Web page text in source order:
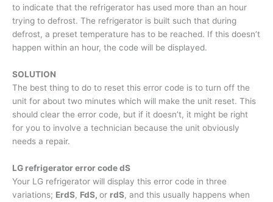
to indicate that the refrigerator has used more than an hour
trying to defrost. The refrigerator is built such that during
defrost, a preset temperature has to be reached. If this doesn’t
happen within an hour, the code will be displayed.
SOLUTION
The best thing to do to reset this error code is to turn off the
unit for about two minutes which will make the unit reset. This
should clear the error code, but if it doesn’t, it might be right
for you to involve a technician because the unit obviously
needs a repair.
LG refrigerator error code dS
Your LG refrigerator will display this error code in three
variations; ErdS, FdS, or rdS, and this usually happens when